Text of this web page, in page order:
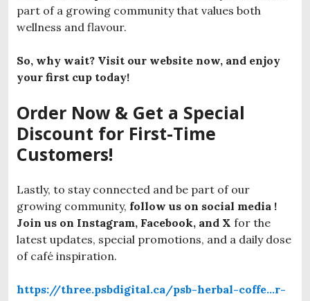
part of a growing community that values both
wellness and flavour.
So, why wait? Visit our website now, and enjoy
your first cup today!
Order Now & Get a Special
Discount for First-Time
Customers!
Lastly, to stay connected and be part of our
growing community, follow us on social media !
Join us on Instagram, Facebook, and X for the
latest updates, special promotions, and a daily dose
of café inspiration.
https://three.psbdigital.ca/psb-herbal-coffe…r-